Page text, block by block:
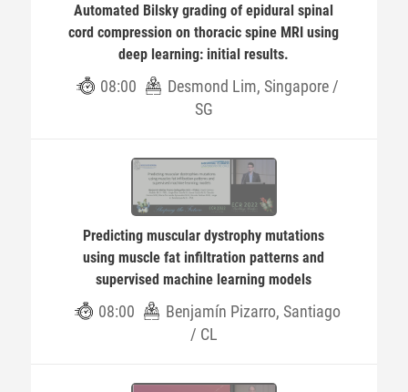
Automated Bilsky grading of epidural spinal
cord compression on thoracic spine MRI using
deep learning: initial results.
08:00
Desmond Lim, Singapore /
SG
Predicting muscular dystrophy mutations
using muscle fat infiltration patterns and
supervised machine learning models
08:00
Benjamín Pizarro, Santiago
/ CL